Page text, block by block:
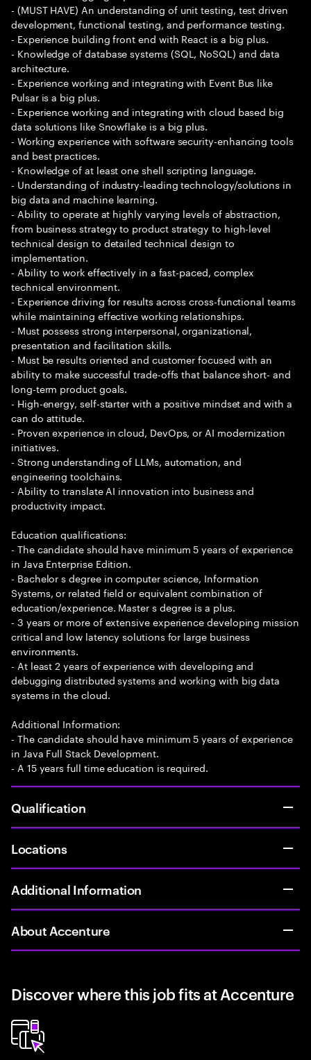
- (MUST HAVE) An understanding of unit testing, test driven
development, functional testing, and performance testing.
- Experience building front end with React is a big plus.
- Knowledge of database systems (SQL, NoSQL) and data
architecture.
- Experience working and integrating with Event Bus like
Pulsar is a big plus.
- Experience working and integrating with cloud based big
data solutions like Snowflake is a big plus.
- Working experience with software security-enhancing tools
and best practices.
- Knowledge of at least one shell scripting language.
- Understanding of industry-leading technology/solutions in
big data and machine learning.
- Ability to operate at highly varying levels of abstraction,
from business strategy to product strategy to high-level
technical design to detailed technical design to
implementation.
- Ability to work effectively in a fast-paced, complex
technical environment.
- Experience driving for results across cross-functional teams
while maintaining effective working relationships.
- Must possess strong interpersonal, organizational,
presentation and facilitation skills.
- Must be results oriented and customer focused with an
ability to make successful trade-offs that balance short- and
long-term product goals.
- High-energy, self-starter with a positive mindset and with a
can do attitude.
- Proven experience in cloud, DevOps, or AI modernization
initiatives.
- Strong understanding of LLMs, automation, and
engineering toolchains.
- Ability to translate AI innovation into business and
productivity impact.
Education qualifications:
- The candidate should have minimum 5 years of experience
in Java Enterprise Edition.
- Bachelor s degree in computer science, Information
Systems, or related field or equivalent combination of
education/experience. Master s degree is a plus.
- 3 years or more of extensive experience developing mission
critical and low latency solutions for large business
environments.
- At least 2 years of experience with developing and
debugging distributed systems and working with big data
systems in the cloud.
Additional Information:
- The candidate should have minimum 5 years of experience
in Java Full Stack Development.
- A 15 years full time education is required.
Qualification
Locations
Additional Information
About Accenture
Discover where this job fits at Accenture